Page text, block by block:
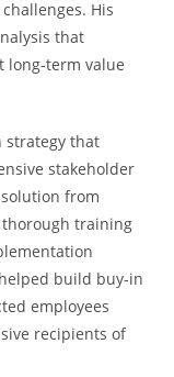
His
that
long-term value
strategy that
stakeholder
from
training
build buy-in
employees
recipients of